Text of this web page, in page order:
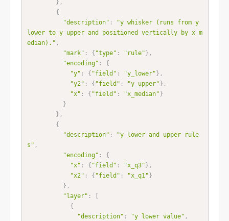
} ,
{
"description" :
"y whisker (runs from y
lower to y upper and positioned vertically by x m
edian)." ,
"mark" : { "type" : "rule"} ,
"encoding" :
{
"y" : { "field" : "y_lower"} ,
"y2" : { "field" : "y_upper"} ,
"x" : { "field" : "x_median"}
}
} ,
{
"description" :
"y lower and upper rule
s" ,
"encoding" :
{
"x" : { "field" : "x_q3"} ,
"x2" : { "field" : "x_q1"}
} ,
"layer" :
[
{
"description" : "y lower value" ,